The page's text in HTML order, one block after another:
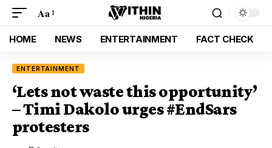
Aa
HOME NEWS ENTERTAINMENT FACT CHECK
ENTERTAINMENT
‘Lets not waste this opportunity’
– Timi Dakolo urges #EndSars
protesters